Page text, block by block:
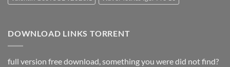
DOWNLOAD LINKS TORRENT
full version free download, something you were did not find?